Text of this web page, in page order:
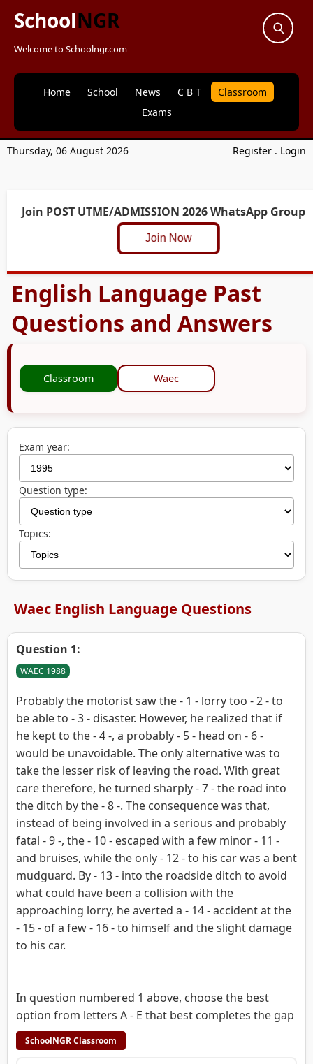
SchoolNGR
Welcome to Schoolngr.com
Home School News C B T
Classroom
Exams
Thursday, 06 August 2026 Register . Login
Join POST UTME/ADMISSION 2026 WhatsApp Group
Join Now
English Language Past
Questions and Answers
Classroom Waec
Exam year:
Question type:
Topics:
Waec English Language Questions
Question 1:
WAEC 1988
Probably the motorist saw the - 1 - lorry too - 2 - to
be able to - 3 - disaster. However, he realized that if
he kept to the - 4 -, a probably - 5 - head on - 6 -
would be unavoidable. The only alternative was to
take the lesser risk of leaving the road. With great
care therefore, he turned sharply - 7 - the road into
the ditch by the - 8 -. The consequence was that,
instead of being involved in a serious and probably
fatal - 9 -, the - 10 - escaped with a few minor - 11 -
and bruises, while the only - 12 - to his car was a bent
mudguard. By - 13 - into the roadside ditch to avoid
what could have been a collision with the
approaching lorry, he averted a - 14 - accident at the
- 15 - of a few - 16 - to himself and the slight damage
to his car.
In question numbered 1 above, choose the best
option from letters A - E that best completes the gap
SchoolNGR Classroom